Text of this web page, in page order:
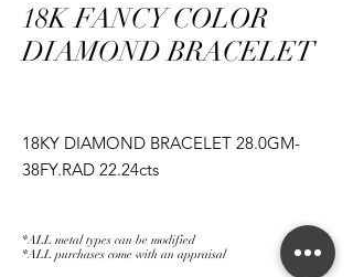
18K FANCY COLOR
DIAMOND BRACELET
18KY DIAMOND BRACELET 28.0GM-
38FY.RAD 22.24cts
*ALL metal types can be modified
*ALL purchases come with an appraisal